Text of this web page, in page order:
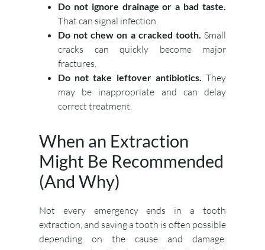
Do not ignore drainage or a bad taste.
That can signal infection.
Do not chew on a cracked tooth. Small
cracks can quickly become major
fractures.
Do not take leftover antibiotics. They
may be inappropriate and can delay
correct treatment.
When an Extraction
Might Be Recommended
(And Why)
Not every emergency ends in a tooth
extraction, and saving a tooth is often possible
depending on the cause and damage.